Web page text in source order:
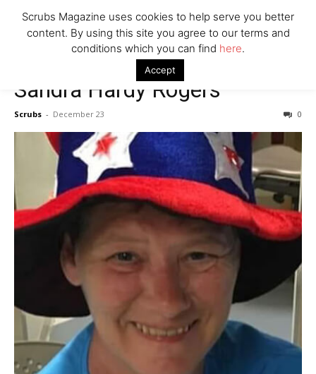
Woman Faked Nurse Credentials to Inject Fake Botox,
Say Prosecutors
Company
Sandra Hardy Rogers
Scrubs - December 23 0
Scrubs Magazine uses cookies to help serve you better
content. By using this site you agree to our terms and
conditions which you can find here.
Accept